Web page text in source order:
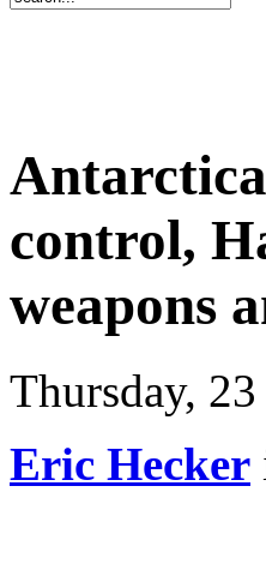
control,
weapons
Thursday,
Eric Hecker